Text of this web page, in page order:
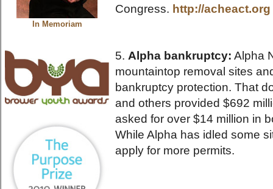
In Memoriam
Congress. http://acheact.org
5. Alpha bankruptcy: Alpha
mountaintop removal sites
bankruptcy protection. That
and others provided $692
asked for over $14 million in
While Alpha has idled some
apply for more permits.